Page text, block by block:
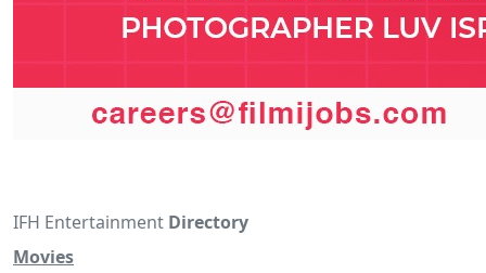
IFH Entertainment Directory
Movies